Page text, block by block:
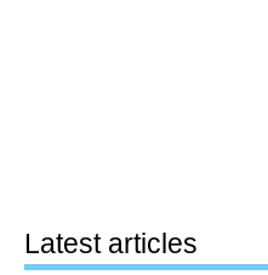
Latest articles